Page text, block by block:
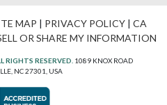
MAP | PRIVACY POLICY| CA
OR SHARE MY INFORMATION
RIGHTS RESERVED. 1089 KNOX ROAD
NC 27301, USA